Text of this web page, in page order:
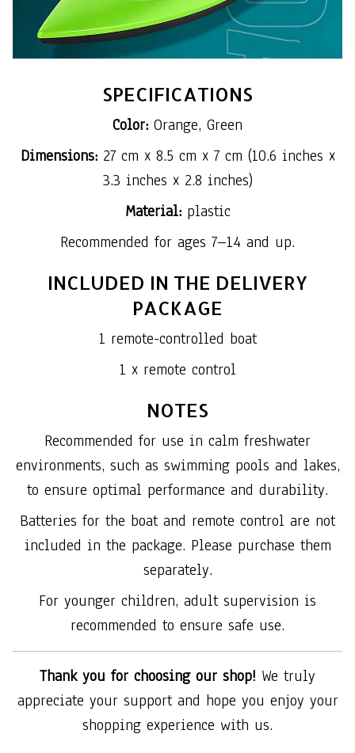
SPECIFICATIONS
Color: Orange, Green
Dimensions: 27 cm x 8.5 cm x 7 cm (10.6 inches x
3.3 inches x 2.8 inches)
Material: plastic
Recommended for ages 7–14 and up.
INCLUDED IN THE DELIVERY
PACKAGE
1 remote-controlled boat
1 x remote control
NOTES
Recommended for use in calm freshwater
environments, such as swimming pools and lakes,
to ensure optimal performance and durability.
Batteries for the boat and remote control are not
included in the package. Please purchase them
separately.
For younger children, adult supervision is
recommended to ensure safe use.
Thank you for choosing our shop! We truly
appreciate your support and hope you enjoy your
shopping experience with us.